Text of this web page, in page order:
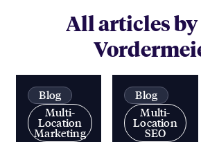
All articles by
Blog
Multi-
Location
Marketing
Blog
Multi-
Location
SEO